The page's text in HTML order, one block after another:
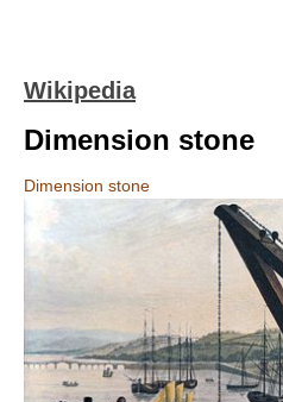
Wikipedia
Dimension stone
Dimension stone